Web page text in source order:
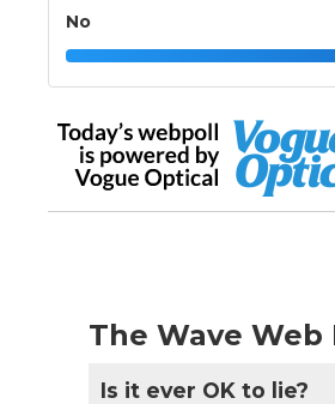
No
The Wave Web
Is it ever OK to lie?